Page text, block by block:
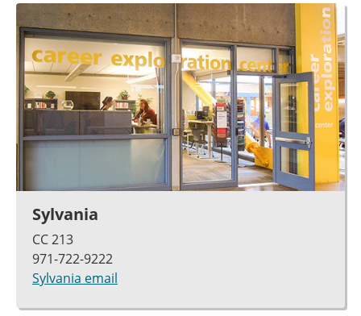
Sylvania
CC 213
971-722-9222
Sylvania email